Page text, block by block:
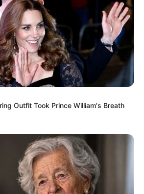
Outfit Took Prince William's Breath